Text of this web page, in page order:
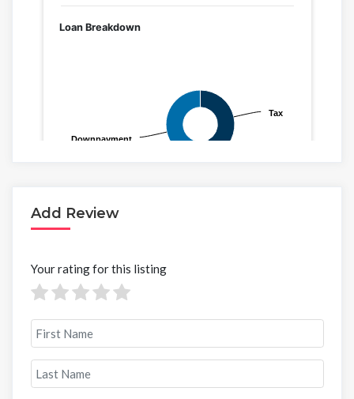
Add Review
Your rating for this listing